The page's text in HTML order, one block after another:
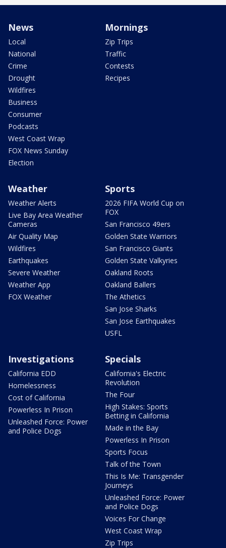
News
Local
National
Crime
Drought
Wildfires
Business
Consumer
Podcasts
West Coast Wrap
FOX News Sunday
Election
Mornings
Zip Trips
Traffic
Contests
Recipes
Weather
Weather Alerts
Live Bay Area Weather
Cameras
Air Quality Map
Wildfires
Earthquakes
Severe Weather
Weather App
FOX Weather
Sports
2026 FIFA World Cup on
FOX
San Francisco 49ers
Golden State Warriors
San Francisco Giants
Golden State Valkyries
Oakland Roots
Oakland Ballers
The Athetics
San Jose Sharks
San Jose Earthquakes
USFL
Investigations
California EDD
Homelessness
Cost of California
Powerless In Prison
Unleashed Force: Power
and Police Dogs
Specials
California's Electric
Revolution
The Four
High Stakes: Sports
Betting in California
Made in the Bay
Powerless In Prison
Sports Focus
Talk of the Town
This Is Me: Transgender
Journeys
Unleashed Force: Power
and Police Dogs
Voices For Change
West Coast Wrap
Zip Trips